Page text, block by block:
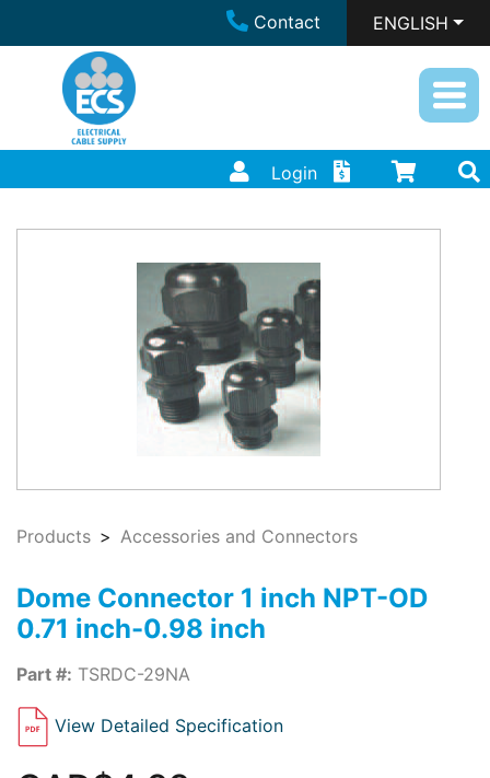
Contact ENGLISH
Login
Products Accessories and Connectors
Dome Connector 1 inch NPT-OD
0.71 inch-0.98 inch
Part #: TSRDC-29NA
View Detailed Specification